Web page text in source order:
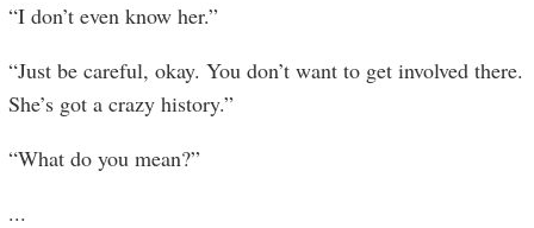
“I don’t even know her.”
“Just be careful, okay. You don’t want to get involved there.
She’s got a crazy history.”
“What do you mean?”
...